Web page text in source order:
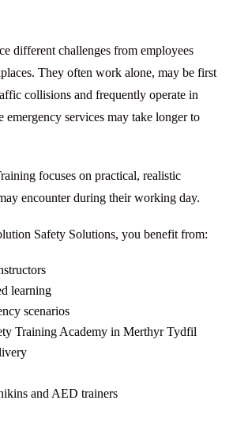
different challenges from employees
They often work alone, may be first
collisions and frequently operate in
emergency services may take longer to
focuses on practical, realistic
encounter during their working day.
Safety Solutions, you benefit from:
learning
scenarios
Training Academy in Merthyr Tydfil
and AED trainers